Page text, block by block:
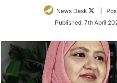
News Desk
Follow
Twitter
|
Published: 7th April